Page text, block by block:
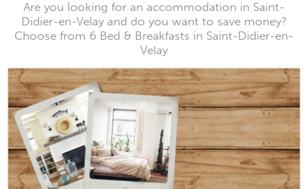
Are you looking for an accommodation in Saint-
Didier-en-Velay and do you want to save money?
Choose from 6 Bed & Breakfasts in Saint-Didier-en-
Velay